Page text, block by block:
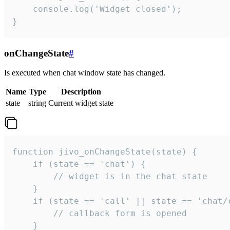
    console.log('Widget closed');
}
onChangeState#
Is executed when chat window state has changed.
Name Type
Description
state
string Current widget state
function jivo_onChangeState(state) {
    if (state == 'chat') {
        // widget is in the chat state
    }
if (state == 'call' || state == 'chat/
        // callback form is opened
    }